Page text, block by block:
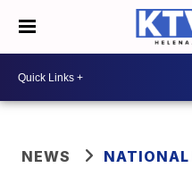
NEWS NATIONAL